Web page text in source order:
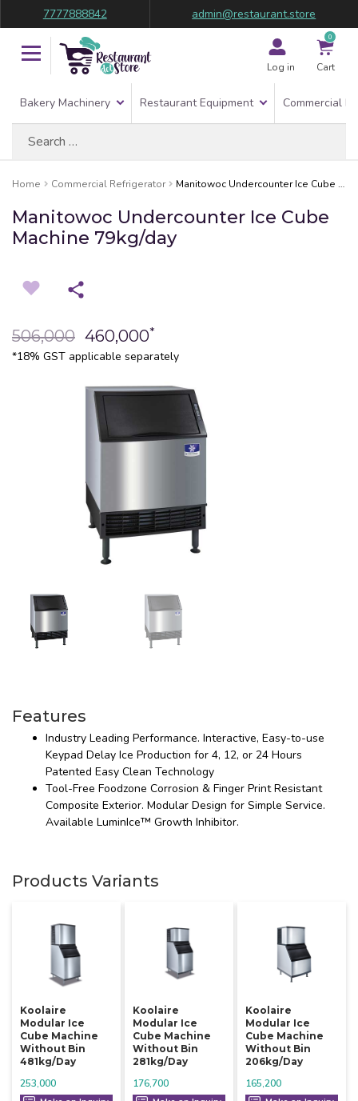
7777888842 admin@restaurant.store
Log in
0
Cart
Bakery Machinery Restaurant Equipment Commercial
Home Commercial Refrigerator Manitowoc Undercounter Ice Cube Machine 79kg/day
Manitowoc Undercounter Ice Cube
Machine 79kg/day
506,000 460,000*
*18% GST applicable separately
Features
Industry Leading Performance. Interactive, Easy-to-use
Keypad Delay Ice Production for 4, 12, or 24 Hours
Patented Easy Clean Technology
Tool-Free Foodzone Corrosion & Finger Print Resistant
Composite Exterior. Modular Design for Simple Service.
Available LuminIce™ Growth Inhibitor.
Products Variants
Koolaire
Modular Ice
Cube Machine
Without Bin
481kg/day
253,000
Koolaire
Modular Ice
Cube Machine
Without Bin
281kg/day
176,700
Koolaire
Modular Ice
Cube Machine
Without Bin
206kg/day
165,200